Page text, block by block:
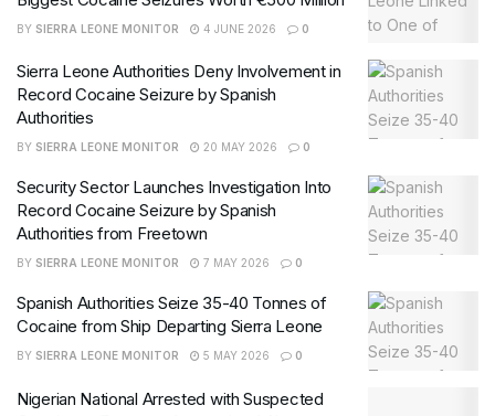
BY SIERRA LEONE MONITOR 4 JUNE 2026 0
Sierra Leone Authorities Deny Involvement in
Record Cocaine Seizure by Spanish
Authorities
BY SIERRA LEONE MONITOR 20 MAY 2026 0
Security Sector Launches Investigation Into
Record Cocaine Seizure by Spanish
Authorities from Freetown
BY SIERRA LEONE MONITOR 7 MAY 2026 0
Spanish Authorities Seize 35-40 Tonnes of
Cocaine from Ship Departing Sierra Leone
BY SIERRA LEONE MONITOR 5 MAY 2026 0
Nigerian National Arrested with Suspected